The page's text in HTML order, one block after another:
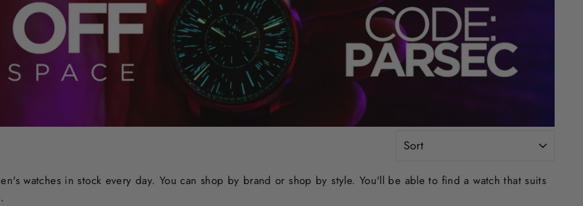
watches in stock every day. You can shop by brand or shop by style. You'll be able to find a watch that suits